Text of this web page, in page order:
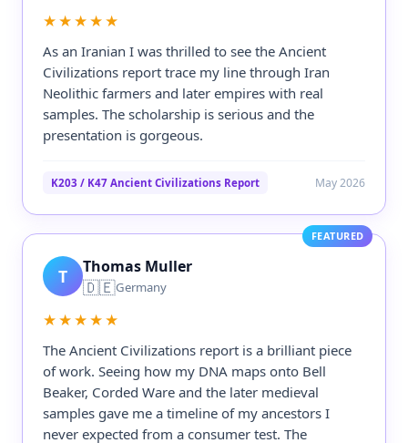
★★★★★
As an Iranian I was thrilled to see the Ancient
Civilizations report trace my line through Iran
Neolithic farmers and later empires with real
samples. The scholarship is serious and the
presentation is gorgeous.
K203 / K47 Ancient Civilizations Report May 2026
FEATURED
T Thomas Muller
🇩🇪Germany
★★★★★
The Ancient Civilizations report is a brilliant piece
of work. Seeing how my DNA maps onto Bell
Beaker, Corded Ware and the later medieval
samples gave me a timeline of my ancestors I
never expected from a consumer test. The